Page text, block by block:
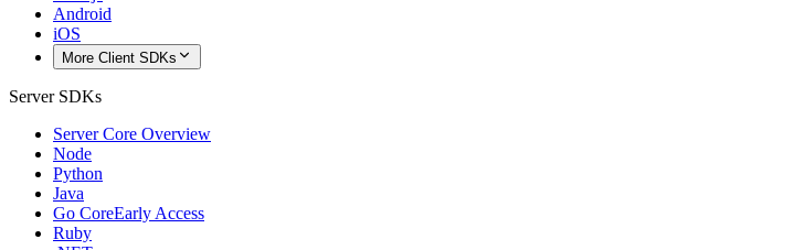
Android
iOS
More Client SDKs
Server SDKs
Server Core Overview
Node
Python
Java
Go CoreEarly Access
Ruby